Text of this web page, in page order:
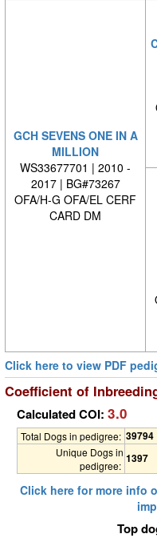
GCH SEVENS ONE IN A
MILLION
WS33677701 | 2010 -
2017 | BG#73267
OFA/H-G OFA/EL CERF
CARD DM
Click here to view PDF
Coefficient of
Calculated COI: 3.0
Total Dogs in pedigree: 39794
Unique Dogs in
pedigree:
1397
Click here for more info
Top